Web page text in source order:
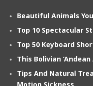
Beautiful Animals
Top 10 Spectacular
Top 50 Keyboard
This Bolivian
Tips And Natural